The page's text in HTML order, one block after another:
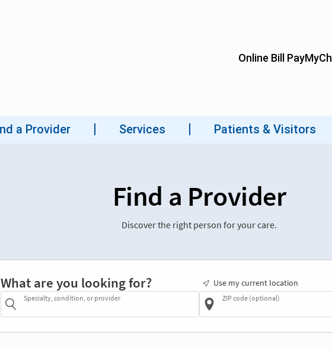
Find a Provider
Discover the right person for your care.
What are you looking for?
Specialty, condition, or provider
Use my current location
ZIP code (optional)